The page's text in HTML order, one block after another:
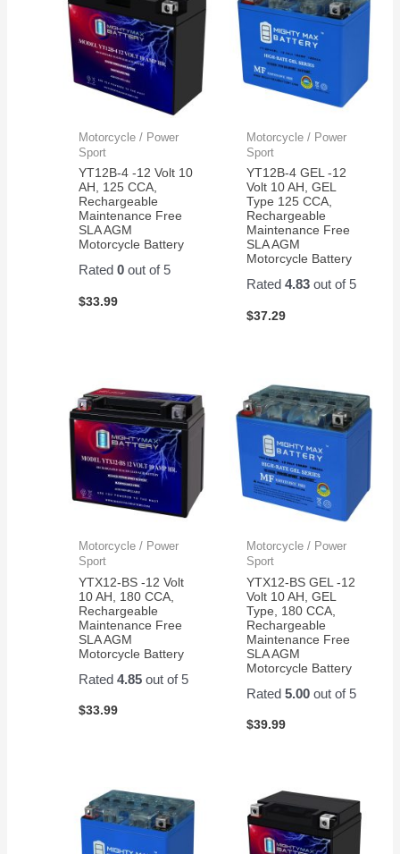
Motorcycle / Power
Sport
YT12B-4 -12 Volt 10
AH, 125 CCA,
Rechargeable
Maintenance Free
SLA AGM
Motorcycle Battery
Rated0 out of 5
$33.99
Motorcycle / Power
Sport
YT12B-4 GEL -12
Volt 10 AH, GEL
Type 125 CCA,
Rechargeable
Maintenance Free
SLA AGM
Motorcycle Battery
Rated 4.83out of 5
$37.29
Motorcycle / Power
Sport
YTX12-BS -12 Volt
10 AH, 180 CCA,
Rechargeable
Maintenance Free
SLA AGM
Motorcycle Battery
Rated4.85 out of 5
$33.99
Motorcycle / Power
Sport
YTX12-BS GEL -12
Volt 10 AH, GEL
Type, 180 CCA,
Rechargeable
Maintenance Free
SLA AGM
Motorcycle Battery
Rated 5.00out of 5
$39.99